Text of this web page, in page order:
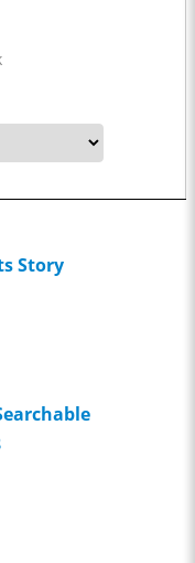
Story